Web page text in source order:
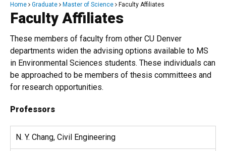
Breadcrumb
Home Graduate Master of Science Faculty Affiliates
Faculty Affiliates
​These members of faculty from other CU Denver
departments widen the advising options available to MS
in Environmental Sciences students. These individuals can
be approached to be members of thesis committees and
for research opportunities.
Professors
N. Y. Chang, Civil Engineering